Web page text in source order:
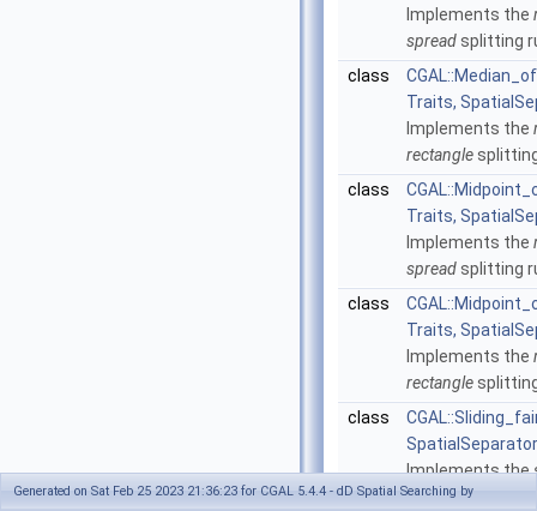
Implements the
spreadsplitting
class
Traits,
Implements the
rectangle
class
Traits,
Implements the
spreadsplitting
class
Traits,
Implements the
rectangle
class
Implements the
splitting rule.
Generated on Sat Feb 25 2023 21:36:23 for CGAL 5.4.4 - dD Spatial Searching by